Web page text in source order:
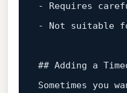
- Requires
- Not suitable
## Adding a
Sometimes you